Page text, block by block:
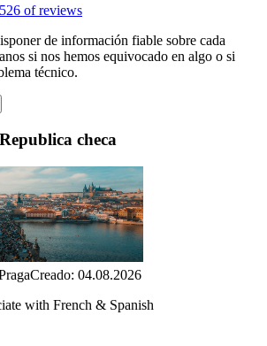
of reviews
de información fiable sobre cada
si nos hemos equivocado en algo o si
técnico.
checa
Creado: 04.08.2026
with French & Spanish